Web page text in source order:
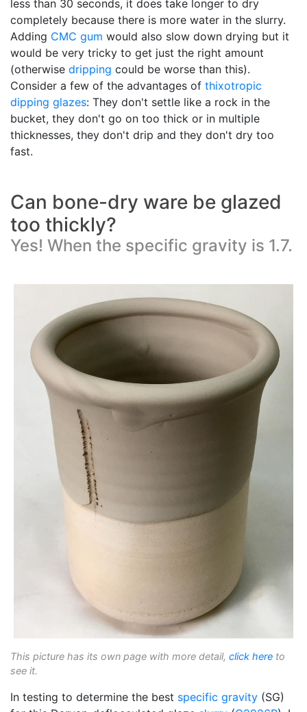
less than 30 seconds, it does take longer to dry
completely because there is more water in the slurry.
Adding CMC gum would also slow down drying but it
would be very tricky to get just the right amount
(otherwise dripping could be worse than this).
Consider a few of the advantages of thixotropic
dipping glazes: They don't settle like a rock in the
bucket, they don't go on too thick or in multiple
thicknesses, they don't drip and they don't dry too
fast.
Can bone-dry ware be glazed
too thickly?
Yes! When the specific gravity is 1.7.
This picture has its own page with more detail, click here to
see it.
In testing to determine the best specific gravity (SG)